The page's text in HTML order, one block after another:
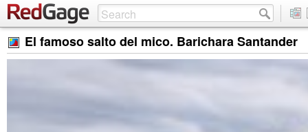
El famoso salto del mico. Barichara Santander